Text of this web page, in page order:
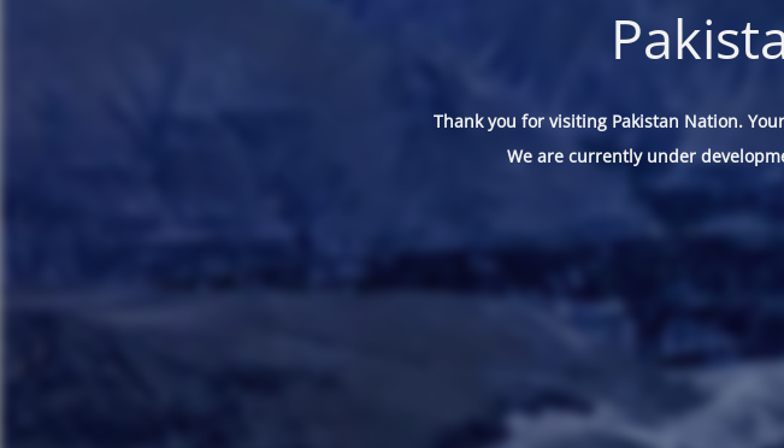
Thank you for visiting Pakistan Nation.
We are currently under